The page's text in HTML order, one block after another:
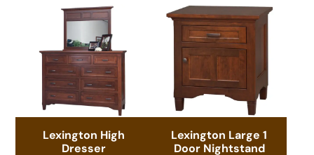
Lexington High
Dresser
Lexington Large 1
Door Nightstand